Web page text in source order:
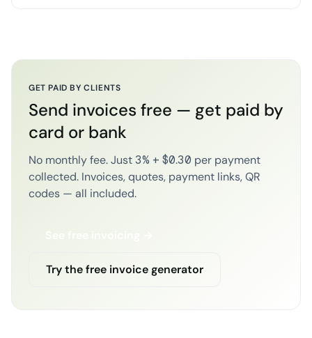
GET PAID BY CLIENTS
Send invoices free — get paid by
card or bank
No monthly fee. Just 3% + $0.30 per payment
collected. Invoices, quotes, payment links, QR
codes — all included.
See free invoicing →
Try the free invoice generator